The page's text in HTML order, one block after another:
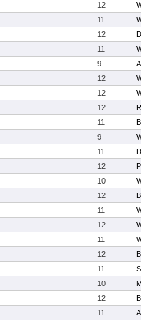
12
11
12
11
9
12
12
12
11
9
11
12
10
12
11
12
11
12
11
10
12
11